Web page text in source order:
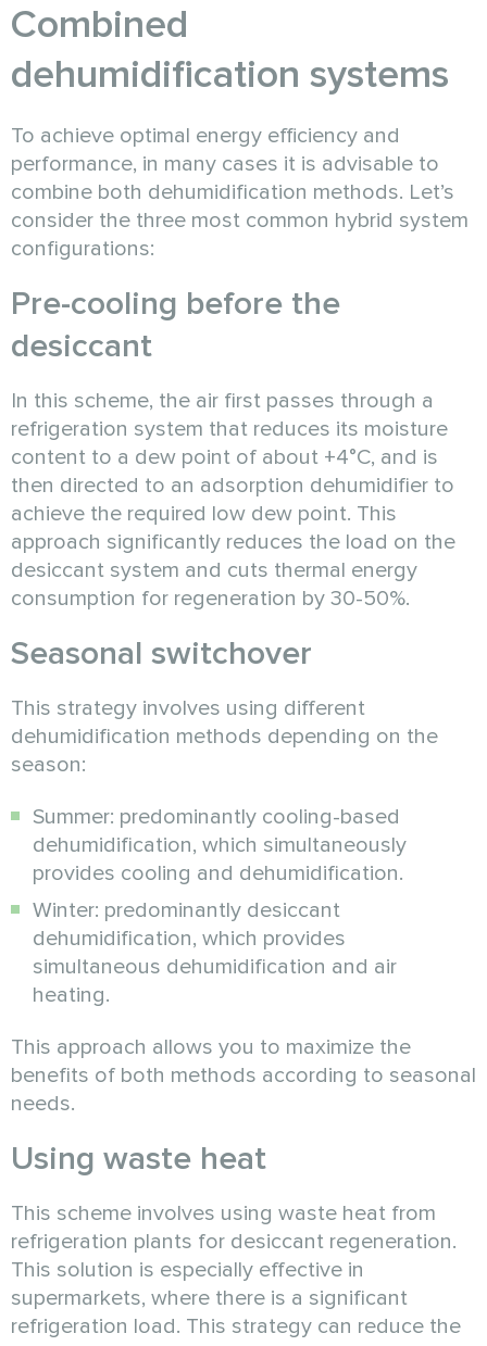
Combined
dehumidification systems
To achieve optimal energy efficiency and
performance, in many cases it is advisable to
combine both dehumidification methods. Let’s
consider the three most common hybrid system
configurations:
Pre-cooling before the
desiccant
In this scheme, the air first passes through a
refrigeration system that reduces its moisture
content to a dew point of about +4°C, and is
then directed to an adsorption dehumidifier to
achieve the required low dew point. This
approach significantly reduces the load on the
desiccant system and cuts thermal energy
consumption for regeneration by 30-50%.
Seasonal switchover
This strategy involves using different
dehumidification methods depending on the
season:
Summer: predominantly cooling-based
dehumidification, which simultaneously
provides cooling and dehumidification.
Winter: predominantly desiccant
dehumidification, which provides
simultaneous dehumidification and air
heating.
This approach allows you to maximize the
benefits of both methods according to seasonal
needs.
Using waste heat
This scheme involves using waste heat from
refrigeration plants for desiccant regeneration.
This solution is especially effective in
supermarkets, where there is a significant
refrigeration load. This strategy can reduce the